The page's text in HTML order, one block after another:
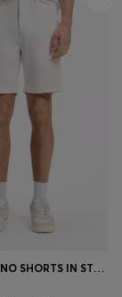
SLIM-FIT CHINO SHORTS IN STRETCH COTTON